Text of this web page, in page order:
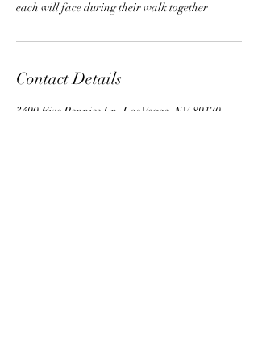
each will face during their walk together
Contact Details
3490 Five Pennies Ln, Las Vegas, NV 89120,